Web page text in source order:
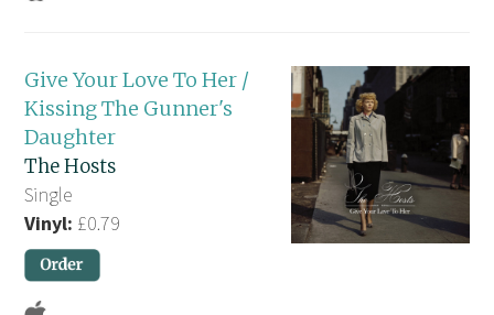
Give Your Love To Her /
Kissing The Gunner's
Daughter
The Hosts
Single
Vinyl: £0.79